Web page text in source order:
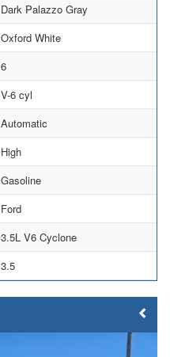
Dark Palazzo Gray
Oxford White
6
V-6 cyl
Automatic
High
Gasoline
Ford
3.5L V6 Cyclone
3.5